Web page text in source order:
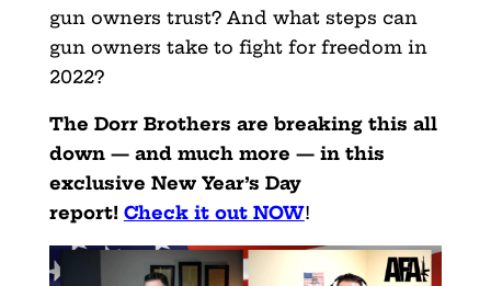
gun owners trust? And what steps can
gun owners take to fight for freedom in
2022?
The Dorr Brothers are breaking this all
down — and much more — in this
exclusive New Year’s Day
report! Check it out NOW!